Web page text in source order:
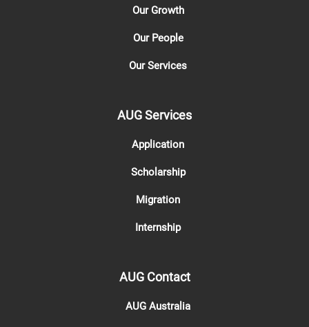
Our Growth
Our People
Our Services
AUG Services
Application
Scholarship
Migration
Internship
AUG Contact
AUG Australia